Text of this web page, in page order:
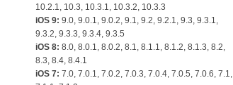
10.2.1, 10.3, 10.3.1, 10.3.2, 10.3.3
iOS 9: 9.0, 9.0.1, 9.0.2, 9.1, 9.2, 9.2.1, 9.3, 9.3.1,
9.3.2, 9.3.3, 9.3.4, 9.3.5
iOS 8: 8.0, 8.0.1, 8.0.2, 8.1, 8.1.1, 8.1.2, 8.1.3, 8.2,
8.3, 8.4, 8.4.1
iOS 7: 7.0, 7.0.1, 7.0.2, 7.0.3, 7.0.4, 7.0.5, 7.0.6, 7.1,